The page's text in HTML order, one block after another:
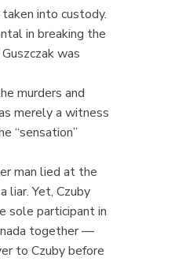
into custody.
in breaking the
was
murders and
merely a witness
“sensation”
man lied at the
liar. Yet, Czuby
sole participant in
together —
to Czuby before